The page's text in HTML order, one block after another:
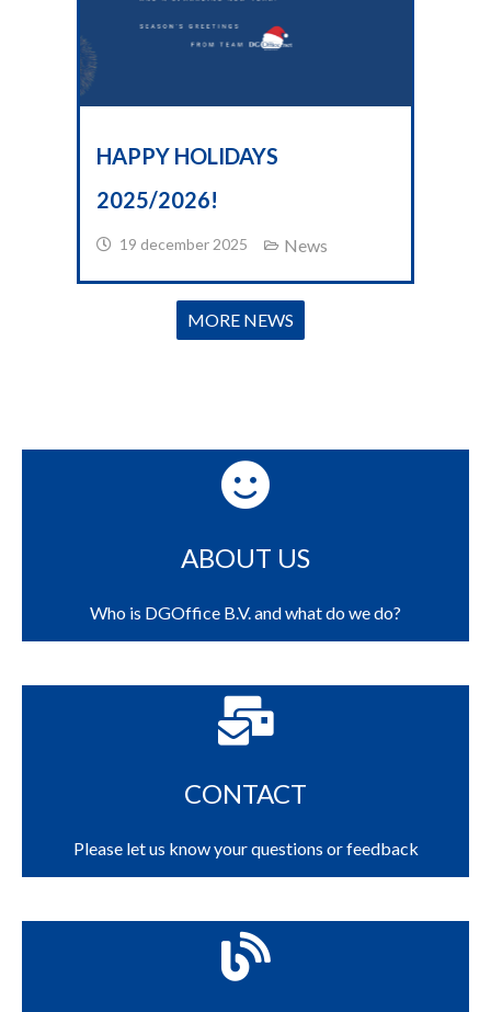
HAPPY HOLIDAYS
2025/2026!
19 december 2025 News
MORE NEWS
ABOUT US
Who is DGOffice B.V. and what do we do?
CONTACT
Please let us know your questions or feedback